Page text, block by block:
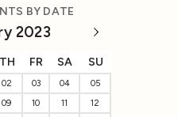
BY DATE
2023
TH FR SA SU
02 03 04
05
09 10 11
12